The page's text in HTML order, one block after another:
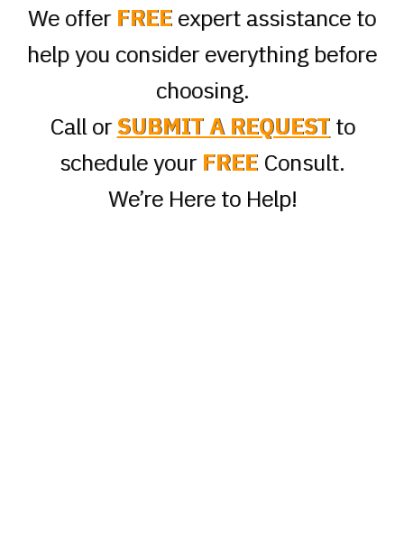
We offer FREE expert assistance to
help you consider everything before
choosing.
Call orSUBMIT A REQUESTto
schedule your FREE Consult.
We’re Here to Help!